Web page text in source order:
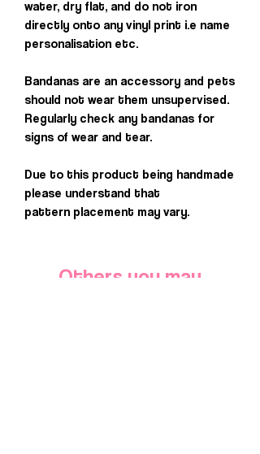
water, dry flat, and do not iron
directly onto any vinyl print i.e name
personalisation etc.
Bandanas are an accessory and pets
should not wear them unsupervised.
Regularly check any bandanas for
signs of wear and tear.
Due to this product being handmade
please understand that
pattern placement may vary.
Others you may